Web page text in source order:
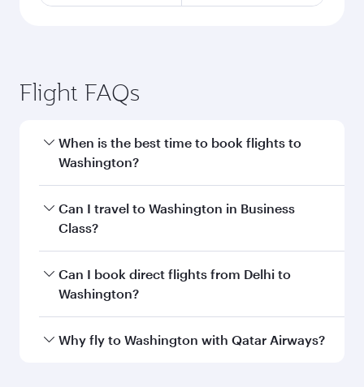
Flight FAQs
When is the best time to book flights to
Washington?
Book your flight to Washington early to enjoy
the best fares on your preferred travel dates.
Can I travel to Washington in Business
Class?
Yes, you can travel to Washington inBusiness
Classon all flights. When flying in Business
every need. Unwind in a spacious seat offering
Can I book direct flights from Delhi to
Washington?
Qatar Airways operates flights from Delhi to
Why fly to Washington with Qatar Airways?